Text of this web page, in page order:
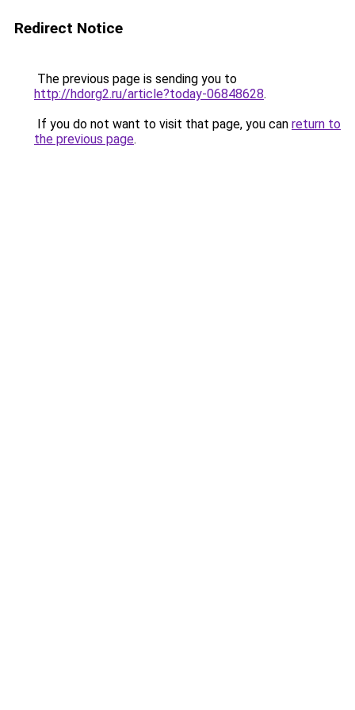
Redirect Notice
The previous page is sending you to
http://hdorg2.ru/article?today-06848628.
If you do not want to visit that page, you can return to
the previous page.